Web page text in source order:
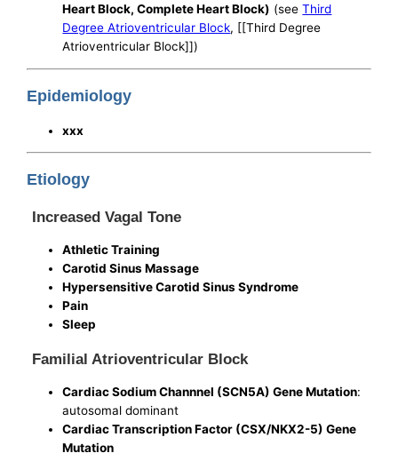
Heart Block, Complete Heart Block) (seeThird
Degree Atrioventricular Block, [[Third Degree
Atrioventricular Block]])
Epidemiology
xxx
Etiology
Increased Vagal Tone
Athletic Training
Carotid Sinus Massage
Hypersensitive Carotid Sinus Syndrome
Pain
Sleep
Familial Atrioventricular Block
Cardiac Sodium Channnel (SCN5A) Gene Mutation:
autosomal dominant
Cardiac Transcription Factor (CSX/NKX2-5) Gene
Mutation